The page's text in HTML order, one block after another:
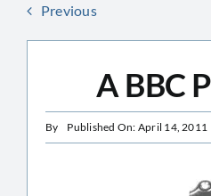
Previous
A BBC
By Published On: April 14, 2011